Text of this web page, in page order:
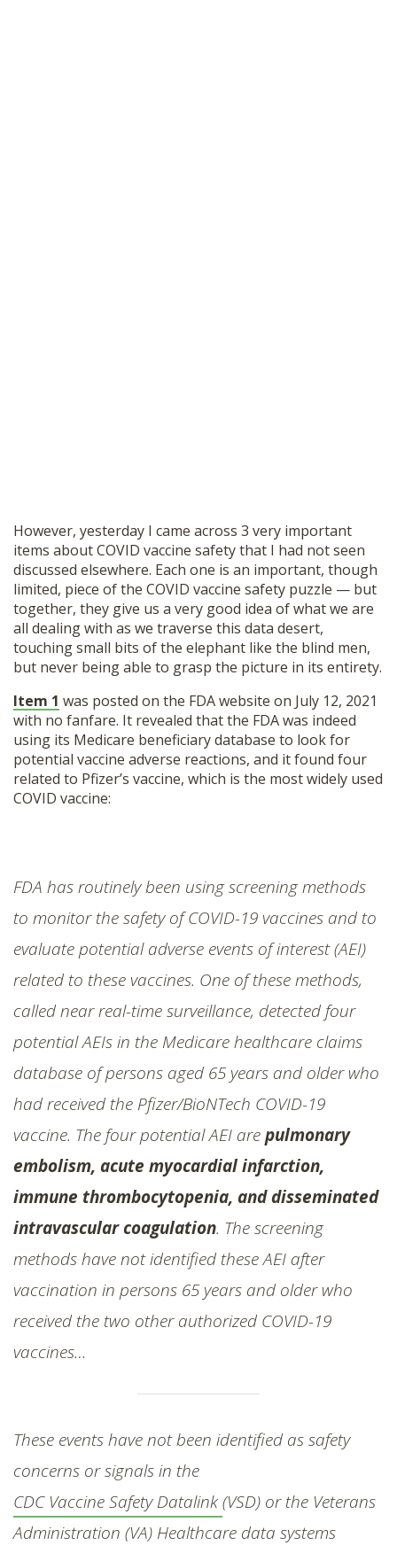
However, yesterday I came across 3 very important
items about COVID vaccine safety that I had not seen
discussed elsewhere. Each one is an important, though
limited, piece of the COVID vaccine safety puzzle — but
together, they give us a very good idea of what we are
all dealing with as we traverse this data desert,
touching small bits of the elephant like the blind men,
but never being able to grasp the picture in its entirety.
Item 1 was posted on the FDA website on July 12, 2021
with no fanfare. It revealed that the FDA was indeed
using its Medicare beneficiary database to look for
potential vaccine adverse reactions, and it found four
related to Pfizer’s vaccine, which is the most widely used
COVID vaccine:
FDA has routinely been using screening methods
to monitor the safety of COVID-19 vaccines and to
evaluate potential adverse events of interest (AEI)
related to these vaccines. One of these methods,
called near real-time surveillance, detected four
potential AEIs in the Medicare healthcare claims
database of persons aged 65 years and older who
had received the Pfizer/BioNTech COVID-19
vaccine. The four potential AEI arepulmonary
embolism, acute myocardial infarction,
immune thrombocytopenia, and disseminated
intravascular coagulation. The screening
methods have not identified these AEI after
vaccination in persons 65 years and older who
received the two other authorized COVID-19
vaccines…
These events have not been identified as safety
concerns or signals in the
CDC Vaccine Safety Datalink(VSD) or the Veterans
Administration (VA) Healthcare data systems